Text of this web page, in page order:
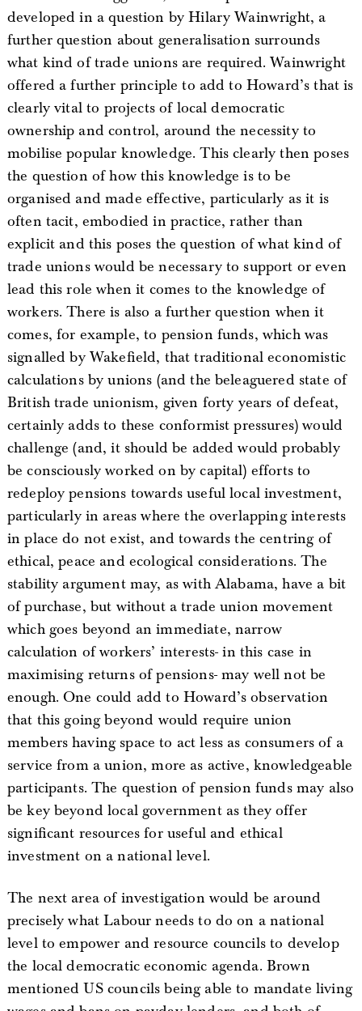
developed in a question by Hilary Wainwright, a
further question about generalisation surrounds
what kind of trade unions are required. Wainwright
offered a further principle to add to Howard’s that is
clearly vital to projects of local democratic
ownership and control, around the necessity to
mobilise popular knowledge. This clearly then poses
the question of how this knowledge is to be
organised and made effective, particularly as it is
often tacit, embodied in practice, rather than
explicit and this poses the question of what kind of
trade unions would be necessary to support or even
lead this role when it comes to the knowledge of
workers. There is also a further question when it
comes, for example, to pension funds, which was
signalled by Wakefield, that traditional economistic
calculations by unions (and the beleaguered state of
British trade unionism, given forty years of defeat,
certainly adds to these conformist pressures) would
challenge (and, it should be added would probably
be consciously worked on by capital) efforts to
redeploy pensions towards useful local investment,
particularly in areas where the overlapping interests
in place do not exist, and towards the centring of
ethical, peace and ecological considerations. The
stability argument may, as with Alabama, have a bit
of purchase, but without a trade union movement
which goes beyond an immediate, narrow
calculation of workers’ interests- in this case in
maximising returns of pensions- may well not be
enough. One could add to Howard’s observation
that this going beyond would require union
members having space to act less as consumers of a
service from a union, more as active, knowledgeable
participants. The question of pension funds may also
be key beyond local government as they offer
significant resources for useful and ethical
investment on a national level.
The next area of investigation would be around
precisely what Labour needs to do on a national
level to empower and resource councils to develop
the local democratic economic agenda. Brown
mentioned US councils being able to mandate living